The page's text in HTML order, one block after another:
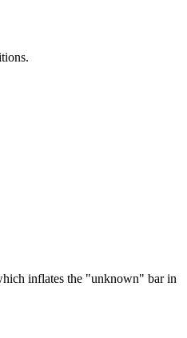
inflates the "unknown" bar in